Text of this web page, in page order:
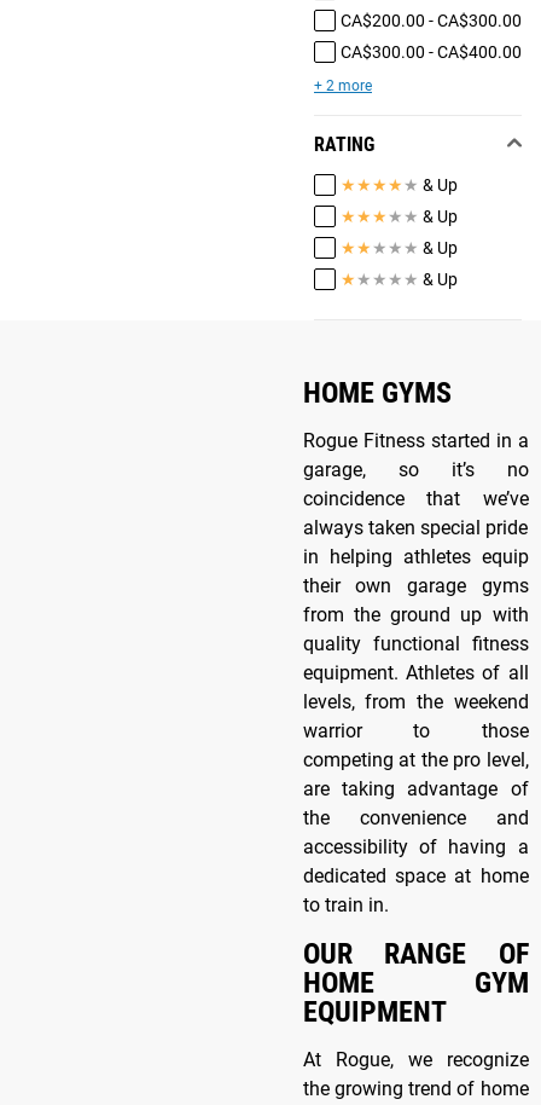
CA$200.00 - CA$300.00
CA$300.00 - CA$400.00
+ 2 more
RATING
★★★★ ★ & Up
★★★ ★ ★ & Up
★★ ★ ★ ★ & Up
★ ★ ★ ★ ★ & Up
HOME GYMS
Rogue Fitness started in a
garage, so it’s no
coincidence that we’ve
always taken special pride
in helping athletes equip
their own garage gyms
from the ground up with
quality functional fitness
equipment. Athletes of all
levels, from the weekend
warrior to those
competing at the pro level,
are taking advantage of
the convenience and
accessibility of having a
dedicated space at home
to train in.
OUR RANGE OF
HOME GYM
EQUIPMENT
At Rogue, we recognize
the growing trend of home